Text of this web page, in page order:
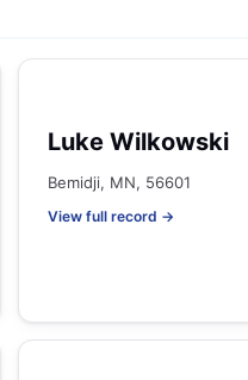
Luke Wilkowski
Bemidji, MN, 56601
View full record →